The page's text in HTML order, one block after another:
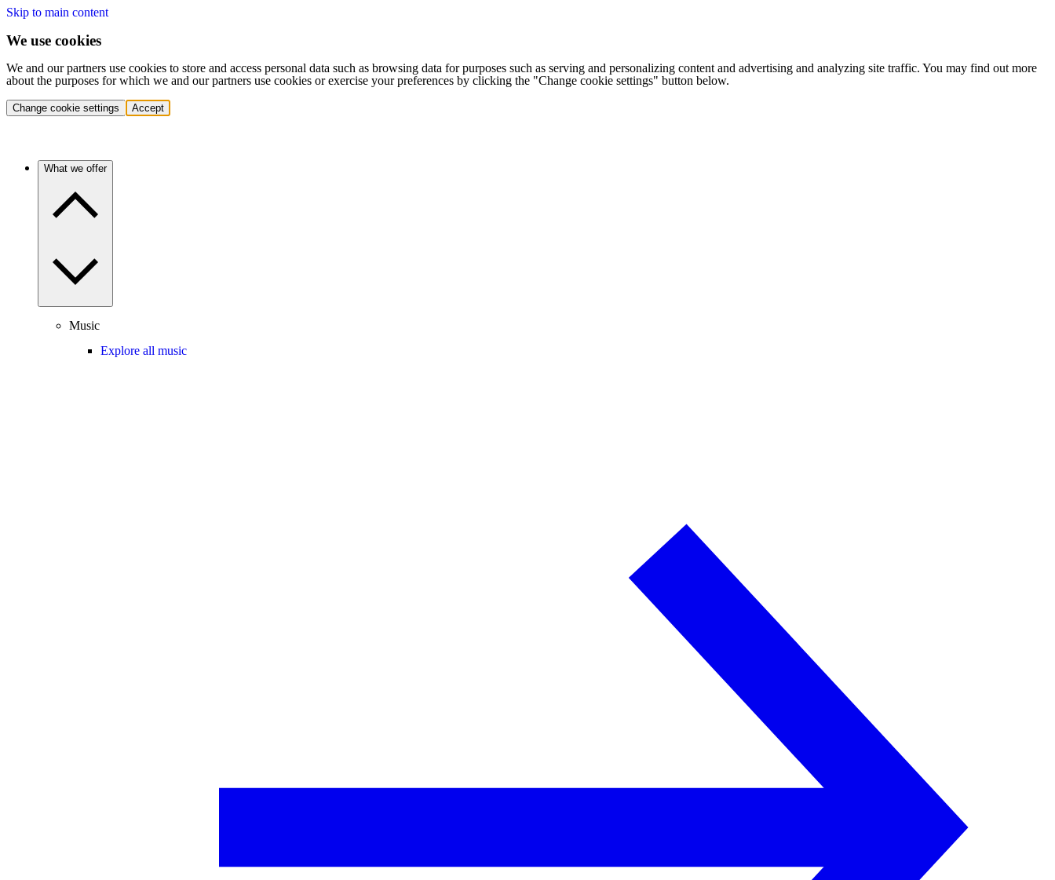
Skip to main content
We use cookies
We and our partners use cookies to store and access personal data such as browsing data for purposes such as serving and personalizing content and advertising and analyzing site traffic. You may find out more
about the purposes for which we and our partners use cookies or exercise your preferences by clicking the "Change cookie settings" button below.
Change cookie settings Accept
What we offer
Music
Explore all music